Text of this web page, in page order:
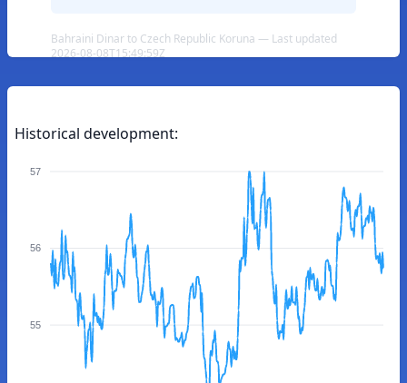
Bahraini Dinar to Czech Republic Koruna — Last updated
2026-08-08T15:49:59Z
Historical development:
57
56
55